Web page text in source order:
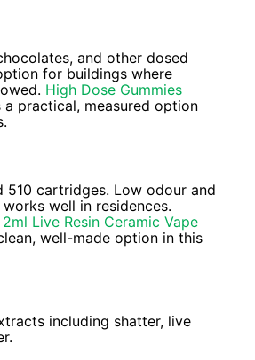
and other dosed
for buildings where
High Dose Gummies
a practical, measured option
510 cartridges. Low odour and
well in residences.
Live Resin Ceramic Vape
well-made option in this
including shatter, live